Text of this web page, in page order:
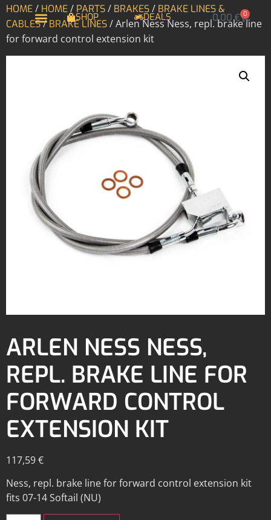
SHOP DEALS 0,00€ 0
HOME/ HOME/ PARTS/ BRAKES/ BRAKE LINES &
CABLES/BRAKE LINES/ Arlen Ness Ness, repl. brake line
for forward control extension kit
ARLEN NESS NESS,
REPL. BRAKE LINE FOR
FORWARD CONTROL
EXTENSION KIT
117,59€
Ness, repl. brake line for forward control extension kit
fits 07-14 Softail (NU)